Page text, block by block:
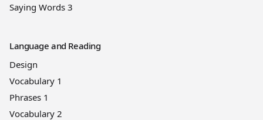
Saying Words 3
Language and Reading
Design
Vocabulary 1
Phrases 1
Vocabulary 2